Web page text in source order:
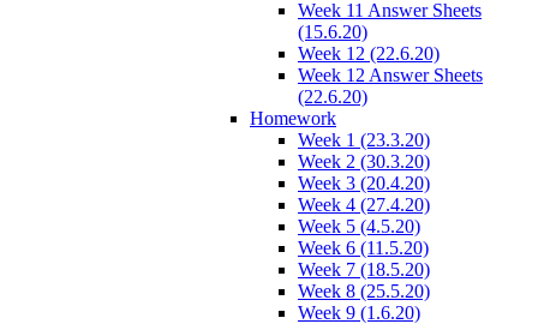
Week 11 Answer Sheets
(15.6.20)
Week 12 (22.6.20)
Week 12 Answer Sheets
(22.6.20)
Homework
Week 1 (23.3.20)
Week 2 (30.3.20)
Week 3 (20.4.20)
Week 4 (27.4.20)
Week 5 (4.5.20)
Week 6 (11.5.20)
Week 7 (18.5.20)
Week 8 (25.5.20)
Week 9 (1.6.20)